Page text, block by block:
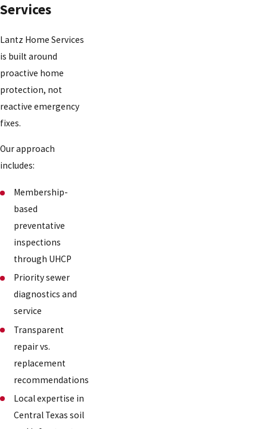
Services
Lantz Home Services
is built around
proactive home
protection, not
reactive emergency
fixes.
Our approach
includes:
Membership-
based
preventative
inspections
through UHCP
Priority sewer
diagnostics and
service
Transparent
repair vs.
replacement
recommendations
Local expertise in
Central Texas soil